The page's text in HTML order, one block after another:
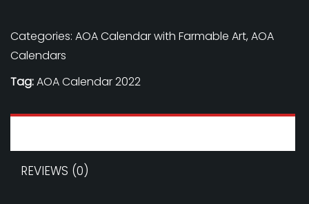
Soft
Echos
quantity
Categories: AOA Calendar with Farmable Art, AOA
Calendars
Tag:AOA Calendar 2022
REVIEWS (0)